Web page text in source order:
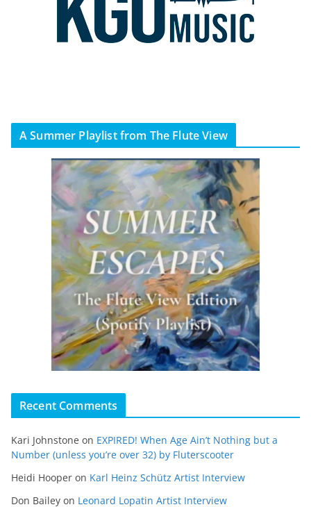
A Summer Playlist from The Flute View
Recent Comments
Kari Johnstone on EXPIRED! When Age Ain’t Nothing but a
Number (unless you’re over 32) by Fluterscooter
Heidi Hooper on Karl Heinz Schütz Artist Interview
Don Bailey on Leonard Lopatin Artist Interview